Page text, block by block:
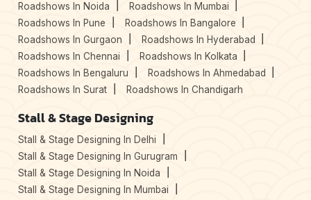
Roadshows In Noida
Roadshows In Mumbai
Roadshows In Pune
Roadshows In Bangalore
Roadshows In Gurgaon
Roadshows In Hyderabad
Roadshows In Chennai
Roadshows In Kolkata
Roadshows In Bengaluru
Roadshows In Ahmedabad
Roadshows In Surat
Roadshows In Chandigarh
Stall & Stage Designing
Stall & Stage Designing In Delhi
Stall & Stage Designing In Gurugram
Stall & Stage Designing In Noida
Stall & Stage Designing In Mumbai